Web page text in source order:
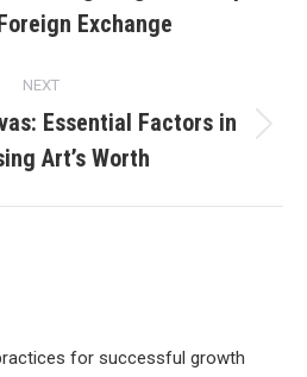
post:Exchange
NEXT
post:
Essential Factors in
Art’s Worth
for successful growth